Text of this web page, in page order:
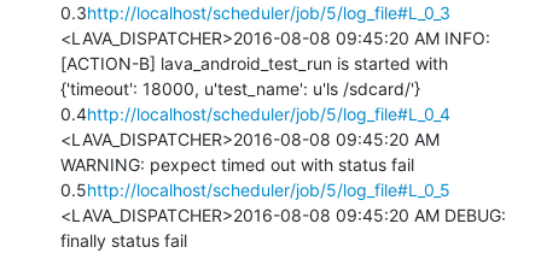
0.3http://localhost/scheduler/job/5/log_file#L_0_3
<LAVA_DISPATCHER>2016-08-08 09:45:20 AM INFO:
[ACTION-B] lava_android_test_run is started with
{'timeout': 18000, u'test_name': u'ls /sdcard/'}
0.4http://localhost/scheduler/job/5/log_file#L_0_4
<LAVA_DISPATCHER>2016-08-08 09:45:20 AM
WARNING: pexpect timed out with status fail
0.5http://localhost/scheduler/job/5/log_file#L_0_5
<LAVA_DISPATCHER>2016-08-08 09:45:20 AM DEBUG:
finally status fail